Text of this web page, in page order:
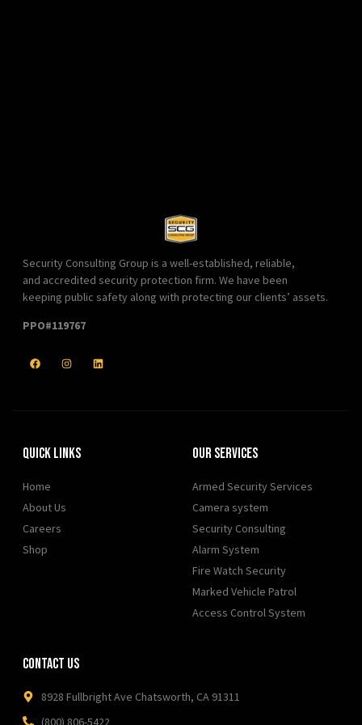
Security Consulting Group is a well-established, reliable,
and accredited security protection firm. We have been
keeping public safety along with protecting our clients’ assets.
PPO#119767
Quick Links
Home
About Us
Careers
Shop
Our Services
Armed Security Services
Camera system
Security Consulting
Alarm System
Fire Watch Security
Marked Vehicle Patrol
Access Control System
Contact Us
8928 Fullbright Ave Chatsworth, CA 91311
(800) 806-5422